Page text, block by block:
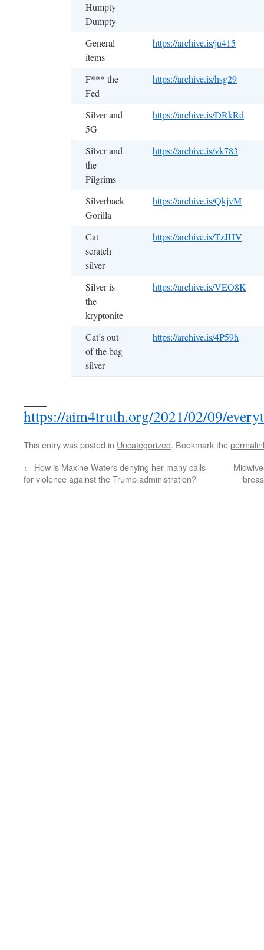
Humpty
Dumpty
General
items
https://archive.is/ju415
F*** the
Fed
https://archive.is/hsg29
Silver and
5G
https://archive.is/DRkRd
Silver and
the
Pilgrims
https://archive.is/vk783
Silverback
Gorilla
https://archive.is/QkjvM
Cat
scratch
silver
https://archive.is/TzJHV
Silver is
the
kryptonite
https://archive.is/VEO8K
Cat’s out
of the bag
silver
https://archive.is/4P59h
https://aim4truth.org/2021/02/09/
This entry was posted in Uncategorized. Bookmark the
← How is Maxine Waters denying her many calls
for violence against the Trump administration?